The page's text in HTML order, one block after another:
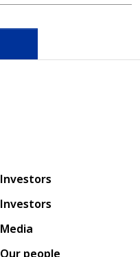
Main navigation
Investors
Investors
Media
Our people